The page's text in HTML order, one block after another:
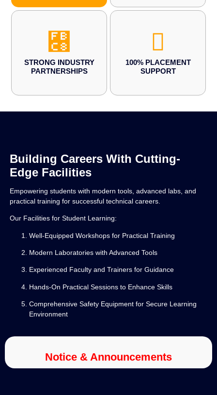
STRONG INDUSTRY
PARTNERSHIPS
100% PLACEMENT
SUPPORT
Building Careers With Cutting-
Edge Facilities
Empowering students with modern tools, advanced labs, and
practical training for successful technical careers.
Our Facilities for Student Learning:
Well-Equipped Workshops for Practical Training
Modern Laboratories with Advanced Tools
Experienced Faculty and Trainers for Guidance
Hands-On Practical Sessions to Enhance Skills
Comprehensive Safety Equipment for Secure Learning
Environment
Notice & Announcements